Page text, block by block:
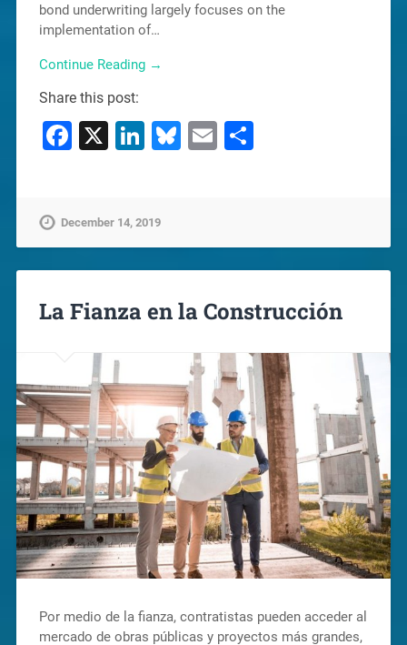
bond underwriting largely focuses on the
implementation of…
Continue Reading →
Share this post:
Facebook
X LinkedIn
Bluesky
Email
December 14, 2019
La Fianza en la Construcción
Por medio de la fianza, contratistas pueden acceder al
mercado de obras públicas y proyectos más grandes,